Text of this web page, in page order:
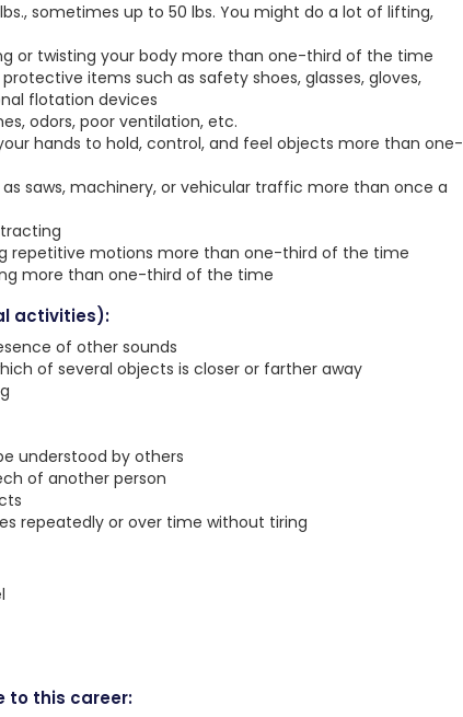
sometimes up to 50 lbs. You might do a lot of lifting,
or twisting your body more than one-third of the time
items such as safety shoes, glasses, gloves,
flotation devices
odors, poor ventilation, etc.
hands to hold, control, and feel objects more than one-
saws, machinery, or vehicular traffic more than once a
repetitive motions more than one-third of the time
more than one-third of the time
activities):
of other sounds
of several objects is closer or farther away
understood by others
of another person
repeatedly or over time without tiring
to this career: